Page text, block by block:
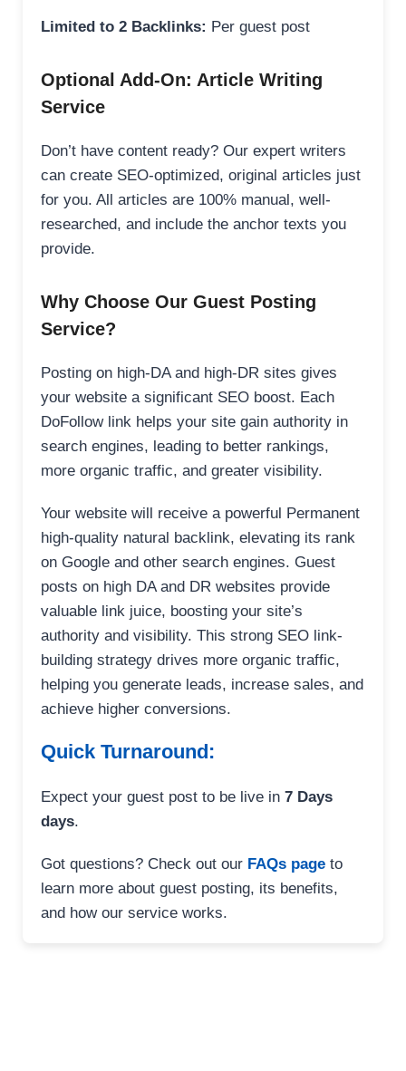
Limited to 2 Backlinks: Per guest post
Optional Add-On: Article Writing
Service
Don’t have content ready? Our expert writers
can create SEO-optimized, original articles just
for you. All articles are 100% manual, well-
researched, and include the anchor texts you
provide.
Why Choose Our Guest Posting
Service?
Posting on high-DA and high-DR sites gives
your website a significant SEO boost. Each
DoFollow link helps your site gain authority in
search engines, leading to better rankings,
more organic traffic, and greater visibility.
Your website will receive a powerful Permanent
high-quality natural backlink, elevating its rank
on Google and other search engines. Guest
posts on high DA and DR websites provide
valuable link juice, boosting your site’s
authority and visibility. This strong SEO link-
building strategy drives more organic traffic,
helping you generate leads, increase sales, and
achieve higher conversions.
Quick Turnaround:
Expect your guest post to be live in 7 Days
days.
Got questions? Check out our FAQs page to
learn more about guest posting, its benefits,
and how our service works.